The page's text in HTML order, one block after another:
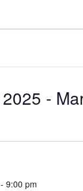
-
9:00 pm